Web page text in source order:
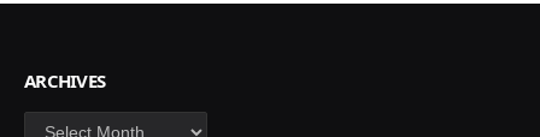
ARCHIVES
Archives